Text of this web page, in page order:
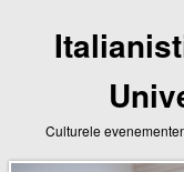
Culturele